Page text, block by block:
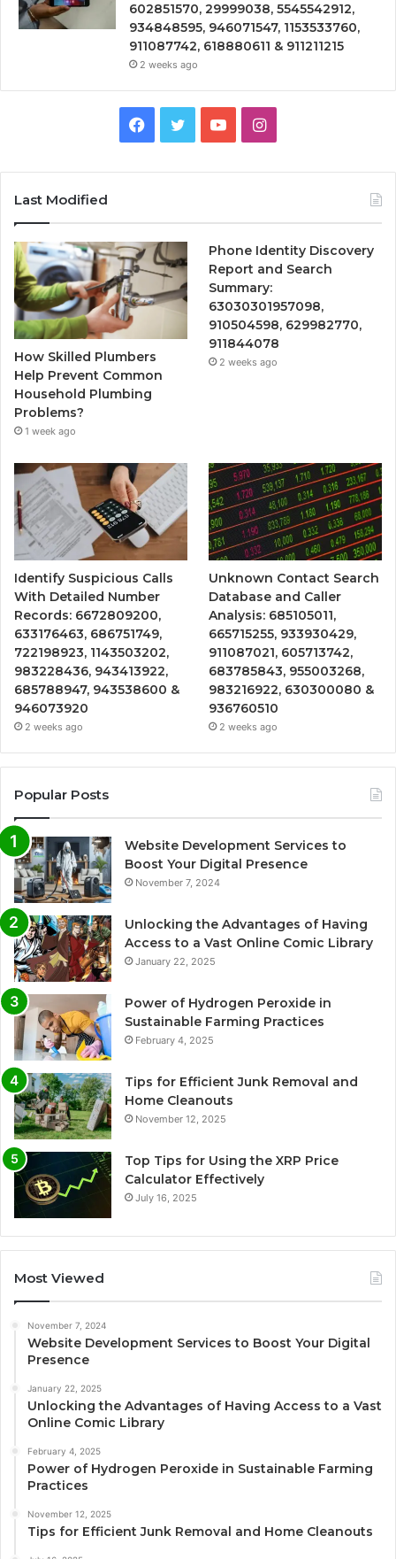
602851570, 29999038, 5545542912,
934848595, 946071547, 1153533760,
911087742, 618880611 & 911211215
2 weeks ago
Facebook
TwitterYouTubeInstagram
Last Modified
How Skilled Plumbers
Help Prevent Common
Household Plumbing
Problems?
1 week ago
Phone Identity Discovery
Report and Search
Summary:
63030301957098,
910504598, 629982770,
911844078
2 weeks ago
Identify Suspicious Calls
With Detailed Number
Records: 6672809200,
633176463, 686751749,
722198923, 1143503202,
983228436, 943413922,
685788947, 943538600 &
946073920
2 weeks ago
Unknown Contact Search
Database and Caller
Analysis: 685105011,
665715255, 933930429,
911087021, 605713742,
683785843, 955003268,
983216922, 630300080 &
936760510
2 weeks ago
Popular Posts
Website Development Services to
Boost Your Digital Presence
November 7, 2024
Unlocking the Advantages of Having
Access to a Vast Online Comic Library
January 22, 2025
Power of Hydrogen Peroxide in
Sustainable Farming Practices
February 4, 2025
Tips for Efficient Junk Removal and
Home Cleanouts
November 12, 2025
Top Tips for Using the XRP Price
Calculator Effectively
July 16, 2025
Most Viewed
November 7, 2024
Website Development Services to Boost Your Digital
Presence
January 22, 2025
Unlocking the Advantages of Having Access to a Vast
Online Comic Library
February 4, 2025
Power of Hydrogen Peroxide in Sustainable Farming
Practices
November 12, 2025
Tips for Efficient Junk Removal and Home Cleanouts